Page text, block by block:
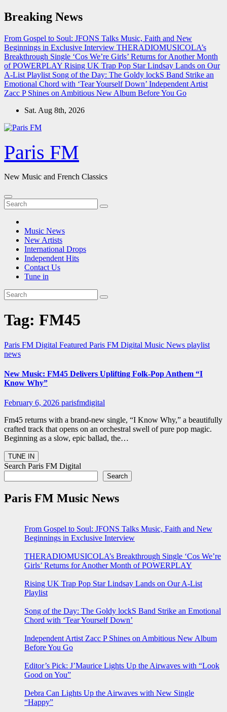
Skip
to
Breaking News
From Gospel to Soul: JFONS Talks Music, Faith and New
Beginnings in Exclusive Interview THERADIOMUSICOLA’s
Breakthrough Single ‘Cos We’re Girls’ Returns for Another Month
of POWERPLAY Rising UK Trap Pop Star Lindsay Lands on Our
A-List Playlist Song of the Day: The Goldy lockS Band Strike an
Emotional Chord with ‘Tear Yourself Down’ Independent Artist
Zacc P Shines on Ambitious New Album Before You Go
Sat. Aug 8th, 2026
Paris FM
New Music and French Classics
Music News
New Artists
International Drops
Independent Hits
Contact Us
Tune in
Tag: FM45
Paris FM Digital Featured Paris FM Digital Music News playlist
news
New Music: FM45 Delivers Uplifting Folk-Pop Anthem “I
Know Why”
February 6, 2026 parisfmdigital
Fm45 returns with a brand-new single, “I Know Why,” a beautifully
crafted track that opens on an orchestral swell of pure pop magic.
Beginning as a slow, epic ballad, the…
Search Paris FM Digital
Search
Paris FM Music News
From Gospel to Soul: JFONS Talks Music, Faith and New
Beginnings in Exclusive Interview
THERADIOMUSICOLA’s Breakthrough Single ‘Cos We’re
Girls’ Returns for Another Month of POWERPLAY
Rising UK Trap Pop Star Lindsay Lands on Our A-List
Playlist
Song of the Day: The Goldy lockS Band Strike an Emotional
Chord with ‘Tear Yourself Down’
Independent Artist Zacc P Shines on Ambitious New Album
Before You Go
Editor’s Pick: J’Maurice Lights Up the Airwaves with “Look
Good on You”
Debra Can Lights Up the Airwaves with New Single
“Happy”